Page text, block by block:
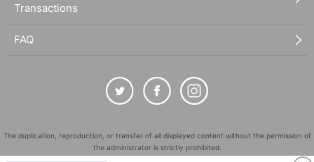
Transactions
FAQ
The duplication, reproduction, or transfer of all displayed content without the permission of
the administrator is strictly prohibited.